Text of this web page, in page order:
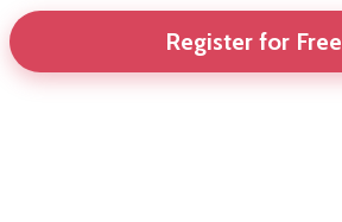
Register for Free